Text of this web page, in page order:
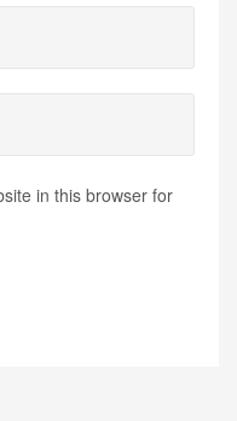
in this browser for